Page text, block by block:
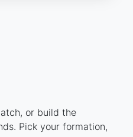
or build the
Pick your formation,